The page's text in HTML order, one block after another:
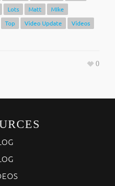
Lots Matt
MIke
Top Video Update
Videos
0